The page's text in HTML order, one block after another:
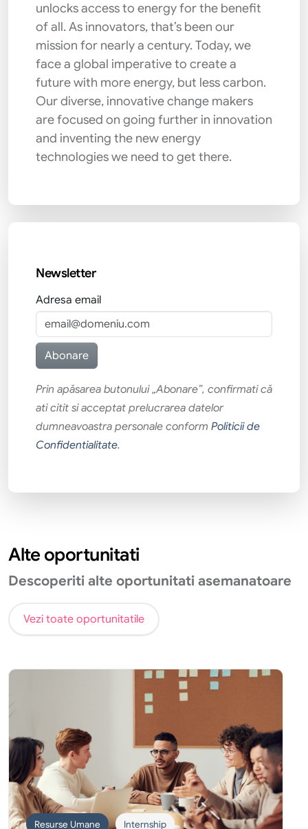
unlocks access to energy for the benefit
of all. As innovators, that’s been our
mission for nearly a century. Today, we
face a global imperative to create a
future with more energy, but less carbon.
Our diverse, innovative change makers
are focused on going further in innovation
and inventing the new energy
technologies we need to get there.
Newsletter
Adresa email
Prin apăsarea butonului „Abonare”, confirmati că
ati citit si acceptat prelucrarea datelor
dumneavoastra personale conform Politicii de
Confidentialitate.
Alte oportunitati
Descoperiti alte oportunitati asemanatoare
Vezi toate oportunitatile
Resurse Umane Internship